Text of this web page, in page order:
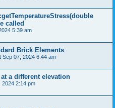
called
5:39 am
Brick Elements
Sep 07, 2024 6:44 am
a different elevation
2024 2:14 pm